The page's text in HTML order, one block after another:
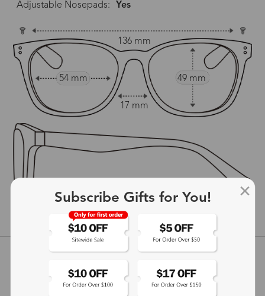
Adjustable Nosepads: Yes
136 mm
54 mm 49 mm
17 mm
145 mm
show in inches
Customer Reviews View more
Subscribe Gifts for You!